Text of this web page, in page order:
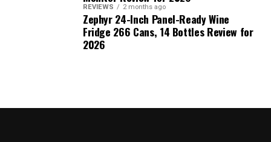
REVIEWS 2 months ago
Zephyr 24-Inch Panel-Ready Wine
Fridge 266 Cans, 14 Bottles Review for
2026